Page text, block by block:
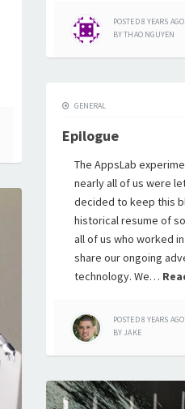
POSTED8 YEARS AGO
BYTHAO NGUYEN
GENERAL
Epilogue
The AppsLab
nearly all of us were
decided to keep this
historical resume of
all of us who worked
share our ongoing
technology. We…
POSTED8 YEARS AGO
BYJAKE